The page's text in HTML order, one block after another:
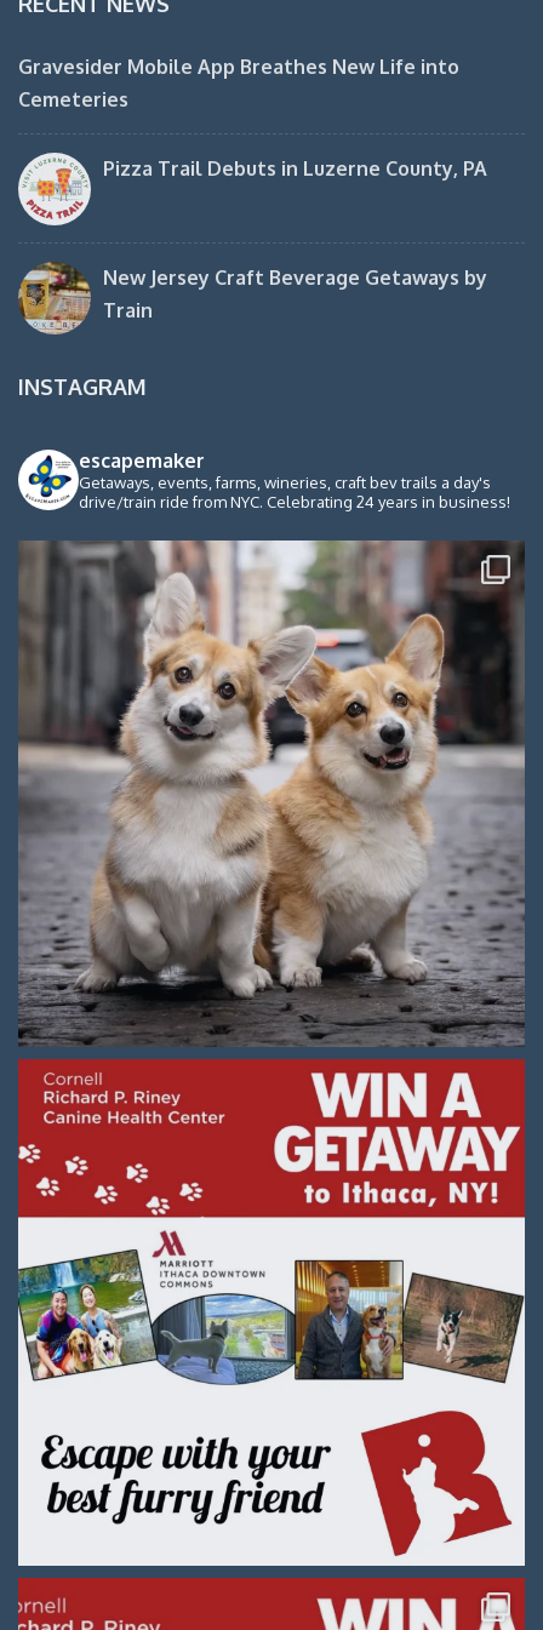
Gravesider Mobile App Breathes New Life into
Cemeteries
Pizza Trail Debuts in Luzerne County, PA
New Jersey Craft Beverage Getaways by
Train
INSTAGRAM
escapemaker
Getaways, events, farms, wineries, craft bev trails a day's
drive/train ride from NYC. Celebrating 24 years in business!